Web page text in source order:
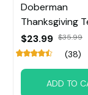
Doberman
Thanksgiving
$23.99 $35.99
(38)
ADD TO